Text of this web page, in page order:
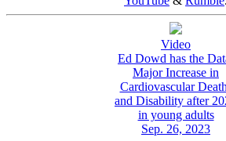
Video
Ed Dowd has the
Major Increase in
Cardiovascular
and Disability after
in young adults
Sep. 26, 2023